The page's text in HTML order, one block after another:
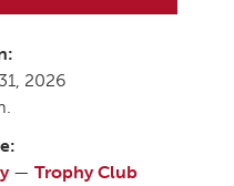
2026
— Trophy Club